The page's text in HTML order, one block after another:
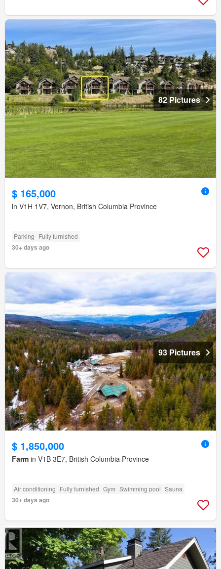
82 Pictures
$ 165,000
in V1H 1V7, Vernon, British Columbia Province
Parking Fully furnished
30+ days ago
93 Pictures
$ 1,850,000
Farm in V1B 3E7, British Columbia Province
Air conditioning Fully furnished Gym Swimming pool Sauna
30+ days ago